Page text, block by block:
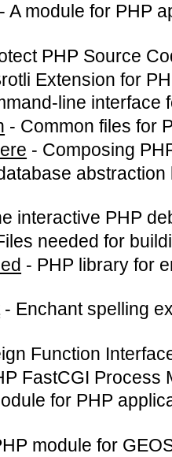
-A module for PHP
PHP Source
Extension for
line interface
- Common files for
- Composing
interactive PHP
needed for
- PHP library for
- Enchant spelling
Function
FastCGI Process
for PHP
module for